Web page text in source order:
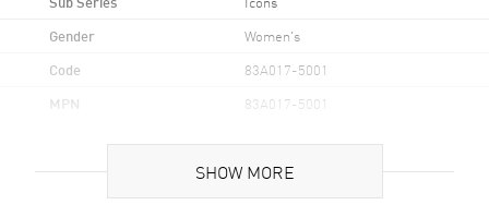
Gender Women's
Code 83A017-5001
MPN 83A017-5001
Additional Information
SHOW MORE